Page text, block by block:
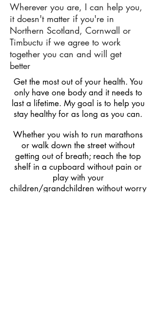
Wherever you are, I can help you,
it doesn't matter if you're in
Northern Scotland, Cornwall or
Timbuctu if we agree to work
together you can and will get
better
Get the most out of your health. You
only have one body and it needs to
last a lifetime. My goal is to help you
stay healthy for as long as you can.
Whether you wish to run marathons
or walk down the street without
getting out of breath; reach the top
shelf in a cupboard without pain or
play with your
children/grandchildren without worry